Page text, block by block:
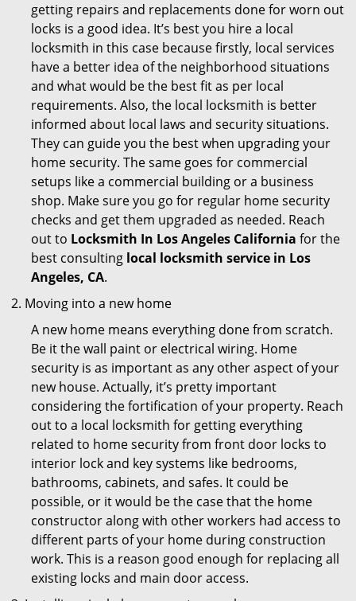
getting repairs and replacements done for worn out
locks is a good idea. It’s best you hire a local
locksmith in this case because firstly, local services
have a better idea of the neighborhood situations
and what would be the best fit as per local
requirements. Also, the local locksmith is better
informed about local laws and security situations.
They can guide you the best when upgrading your
home security. The same goes for commercial
setups like a commercial building or a business
shop. Make sure you go for regular home security
checks and get them upgraded as needed. Reach
out to Locksmith In Los Angeles California for the
best consulting local locksmith service in Los
Angeles, CA.
Moving into a new home
A new home means everything done from scratch.
Be it the wall paint or electrical wiring. Home
security is as important as any other aspect of your
new house. Actually, it’s pretty important
considering the fortification of your property. Reach
out to a local locksmith for getting everything
related to home security from front door locks to
interior lock and key systems like bedrooms,
bathrooms, cabinets, and safes. It could be
possible, or it would be the case that the home
constructor along with other workers had access to
different parts of your home during construction
work. This is a reason good enough for replacing all
existing locks and main door access.